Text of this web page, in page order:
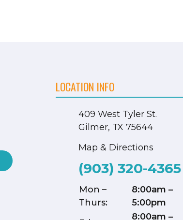
LOCATION INFO
409 West Tyler St.
Gilmer, TX 75644
Map & Directions
(903) 320-4365
Mon –
Thurs:
8:00am –
5:00pm
8:00am –